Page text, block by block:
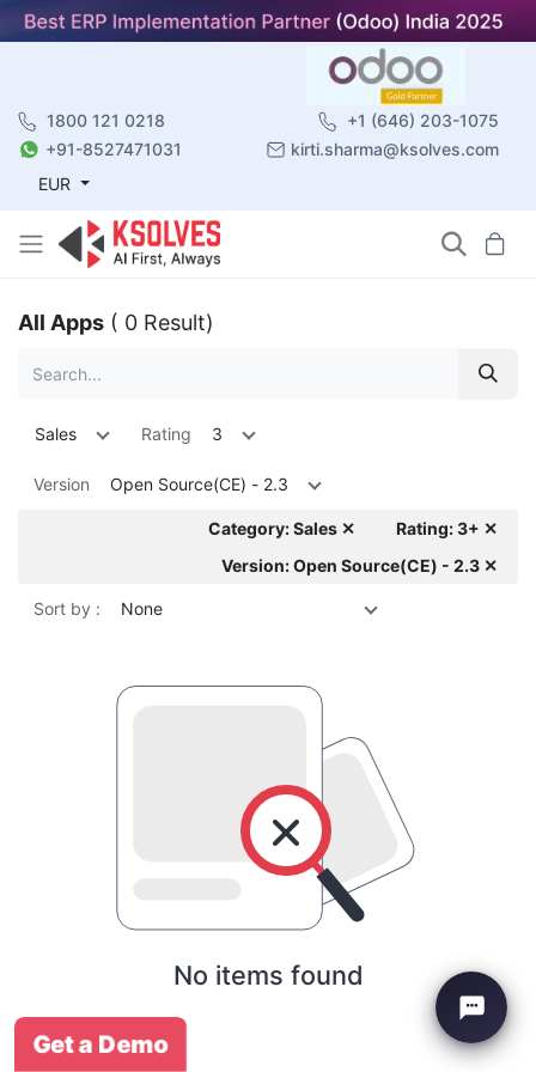
1800 121 0218
+1 (646) 203-1075
+91-8527471031
kirti.sharma@ksolves.com
EUR
All Apps ( 0 Result)
Sales Rating 3
Version Open Source(CE) - 2.3
Category: Sales ✕
Rating: 3+ ✕
Version: Open Source(CE) - 2.3 ✕
Sort by : None
No items found
Get a Demo